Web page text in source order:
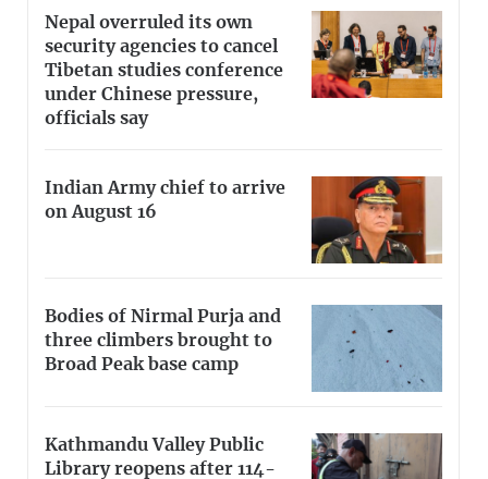
Nepal overruled its own
security agencies to cancel
Tibetan studies conference
under Chinese pressure,
officials say
Indian Army chief to arrive
on August 16
Bodies of Nirmal Purja and
three climbers brought to
Broad Peak base camp
Kathmandu Valley Public
Library reopens after 114-